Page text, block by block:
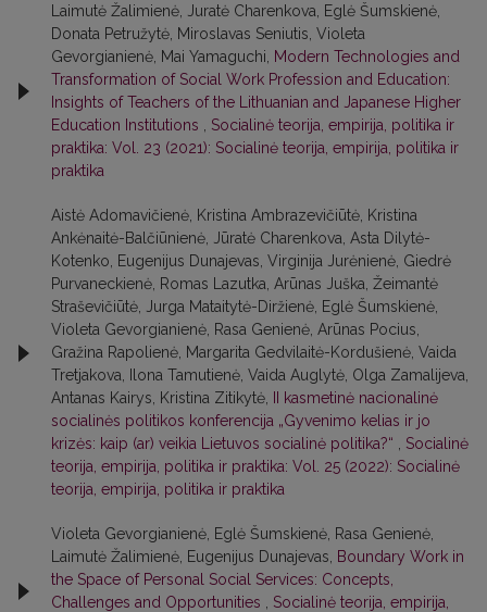
Laimutė Žalimienė, Juratė Charenkova, Eglė Šumskienė,
Donata Petružytė, Miroslavas Seniutis, Violeta
Gevorgianienė, Mai Yamaguchi,
Modern Technologies and
Transformation of Social Work Profession and Education:
Insights of Teachers of the Lithuanian and Japanese Higher
Education Institutions
Socialinė teorija, empirija, politika ir
praktika: Vol. 23 (2021): Socialinė teorija, empirija, politika ir
praktika
Aistė Adomavičienė, Kristina Ambrazevičiūtė, Kristina
Ankėnaitė-Balčiūnienė, Jūratė Charenkova, Asta Dilytė-
Kotenko, Eugenijus Dunajevas, Virginija Jurėnienė, Giedrė
Purvaneckienė, Romas Lazutka, Arūnas Juška, Žeimantė
Straševičiūtė, Jurga Mataitytė-Diržienė, Eglė Šumskienė,
Violeta Gevorgianienė, Rasa Genienė, Arūnas Pocius,
Gražina Rapolienė, Margarita Gedvilaitė-Kordušienė, Vaida
Tretjakova, Ilona Tamutienė, Vaida Auglytė, Olga Zamalijeva,
Antanas Kairys, Kristina Zitikytė,
II kasmetinė nacionalinė
socialinės politikos konferencija „Gyvenimo kelias ir jo
krizės: kaip (ar) veikia Lietuvos socialinė politika?“
Socialinė
teorija, empirija, politika ir praktika: Vol. 25 (2022): Socialinė
teorija, empirija, politika ir praktika
Violeta Gevorgianienė, Eglė Šumskienė, Rasa Genienė,
Laimutė Žalimienė, Eugenijus Dunajevas,
Boundary Work in
the Space of Personal Social Services: Concepts,
Challenges and Opportunities
Socialinė teorija, empirija,